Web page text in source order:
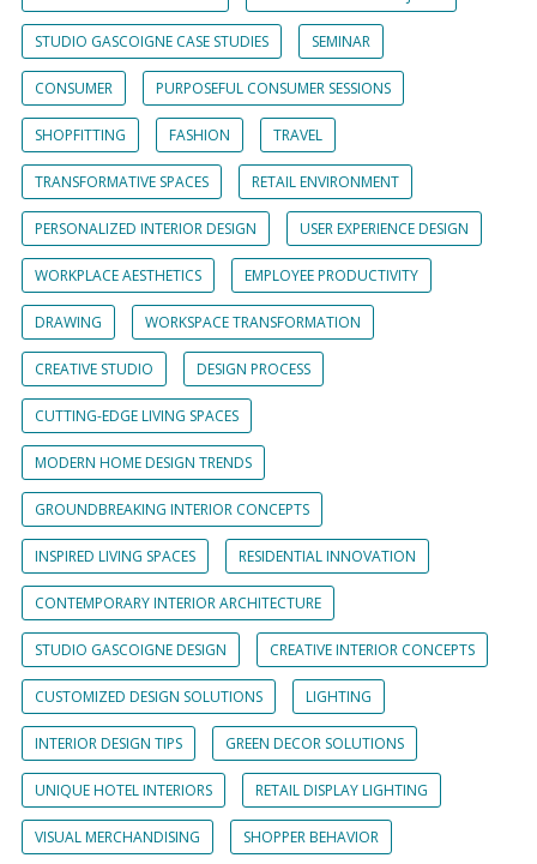
STUDIO GASCOIGNE CASE STUDIES SEMINAR
CONSUMER PURPOSEFUL CONSUMER SESSIONS
SHOPFITTING FASHION TRAVEL
TRANSFORMATIVE SPACES RETAIL ENVIRONMENT
PERSONALIZED INTERIOR DESIGN USER EXPERIENCE DESIGN
WORKPLACE AESTHETICS EMPLOYEE PRODUCTIVITY
DRAWING WORKSPACE TRANSFORMATION
CREATIVE STUDIO DESIGN PROCESS
CUTTING-EDGE LIVING SPACES
MODERN HOME DESIGN TRENDS
GROUNDBREAKING INTERIOR CONCEPTS
INSPIRED LIVING SPACES RESIDENTIAL INNOVATION
CONTEMPORARY INTERIOR ARCHITECTURE
STUDIO GASCOIGNE DESIGN CREATIVE INTERIOR CONCEPTS
CUSTOMIZED DESIGN SOLUTIONS LIGHTING
INTERIOR DESIGN TIPS GREEN DECOR SOLUTIONS
UNIQUE HOTEL INTERIORS RETAIL DISPLAY LIGHTING
VISUAL MERCHANDISING SHOPPER BEHAVIOR